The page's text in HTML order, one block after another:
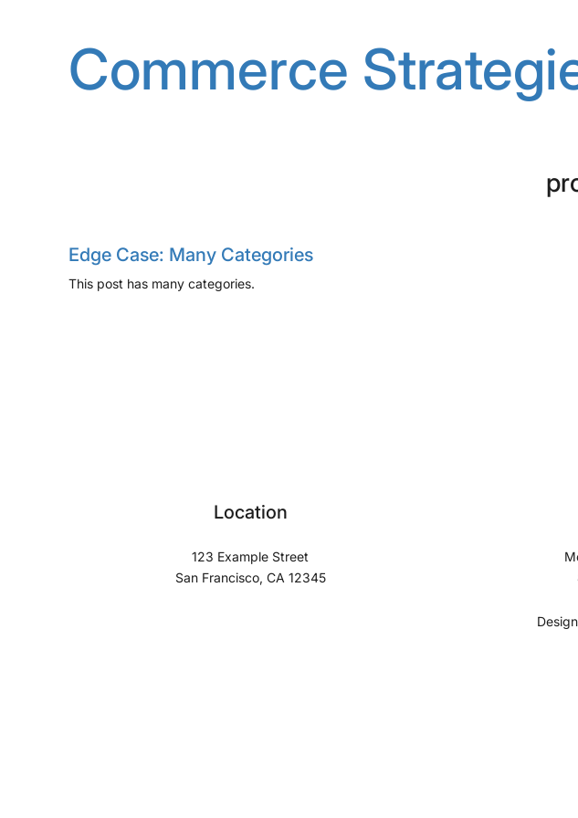
Commerce
Edge Case: Many Categories
This post has many categories.
Location
123 Example Street
San Francisco, CA 12345